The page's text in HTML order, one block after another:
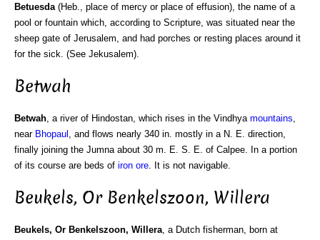
Betuesda(Heb., place of mercy or place of effusion), the name of a
pool or fountain which, according to Scripture, was situated near the
sheep gate of Jerusalem, and had porches or resting places around it
for the sick. (See Jekusalem).
Betwah
Betwah, a river of Hindostan, which rises in the Vindhya mountains,
near Bhopaul , and flows nearly 340 in. mostly in a N. E. direction,
finally joining the Jumna about 30 m. E. S. E. of Calpee. In a portion
of its course are beds of iron ore. It is not navigable.
Beukels, Or Benkelszoon, Willera
Beukels, Or Benkelszoon, Willera , a Dutch fisherman, born at